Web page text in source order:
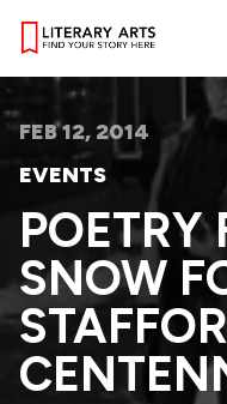
FEB 12, 2014
EVENTS
POETRY
SNOW